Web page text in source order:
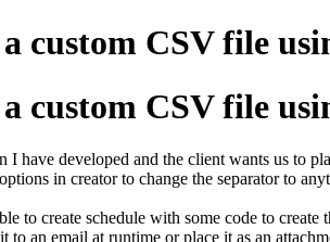
custom CSV file
custom CSV file
I have developed and the client wants us to
in creator to change the separator to
to create schedule with some code to
to an email at runtime or place it as an